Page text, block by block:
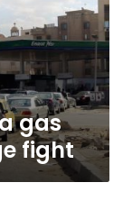
gas
fight